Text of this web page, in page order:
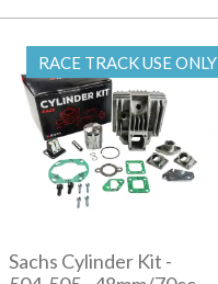
RACE TRACK USE ONLY
Sachs Cylinder Kit -